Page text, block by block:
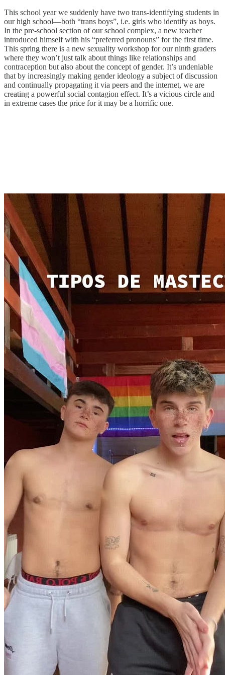
This school year we suddenly have two trans-identifying students in
our high school—both “trans boys”, i.e. girls who identify as boys.
In the pre-school section of our school complex, a new teacher
introduced himself with his “preferred pronouns” for the first time.
This spring there is a new sexuality workshop for our ninth graders
where they won’t just talk about things like relationships and
contraception but also about the concept of gender. It’s undeniable
that by increasingly making gender ideology a subject of discussion
and continually propagating it via peers and the internet, we are
creating a powerful social contagion effect. It’s a vicious circle and
in extreme cases the price for it may be a horrific one.